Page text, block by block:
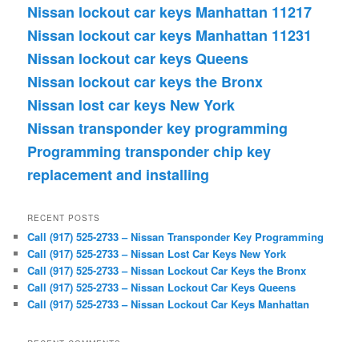
Nissan lockout car keys Manhattan 11217
Nissan lockout car keys Manhattan 11231
Nissan lockout car keys Queens
Nissan lockout car keys the Bronx
Nissan lost car keys New York
Nissan transponder key programming
Programming transponder chip key
replacement and installing
RECENT POSTS
Call (917) 525-2733 – Nissan Transponder Key Programming
Call (917) 525-2733 – Nissan Lost Car Keys New York
Call (917) 525-2733 – Nissan Lockout Car Keys the Bronx
Call (917) 525-2733 – Nissan Lockout Car Keys Queens
Call (917) 525-2733 – Nissan Lockout Car Keys Manhattan